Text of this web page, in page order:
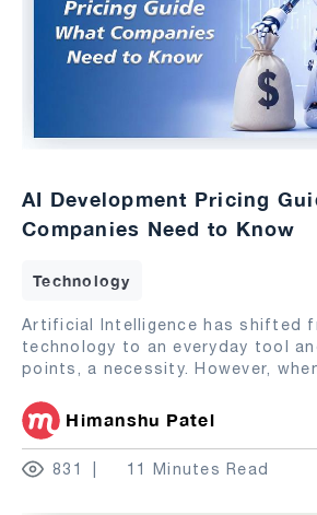
AI Development Pricing
Companies Need to Know
Technology
Artificial Intelligence has shifted
technology to an everyday tool
points, a necessity. However,
Himanshu Patel
831 11 Minutes Read